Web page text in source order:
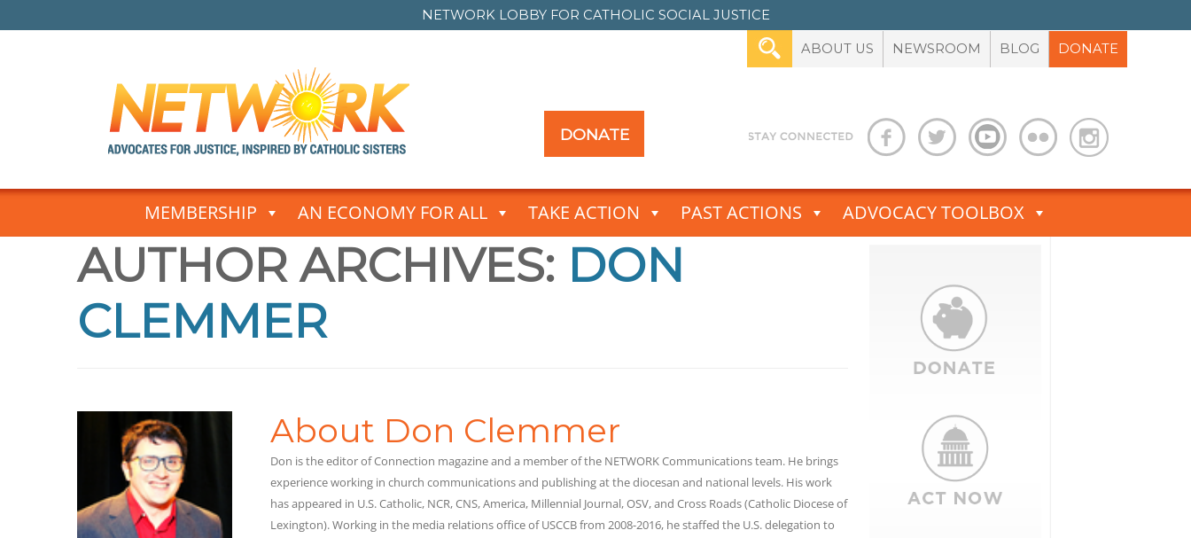
NETWORK LOBBY FOR CATHOLIC SOCIAL JUSTICE
ABOUT US NEWSROOM BLOG DONATE
DONATE
Skip
MEMBERSHIP AN ECONOMY FOR ALL TAKE ACTION PAST ACTIONS ADVOCACY TOOLBOX
AUTHOR ARCHIVES: DON
CLEMMER
About Don Clemmer
Don is the editor of Connection magazine and a member of the NETWORK Communications team. He brings
experience working in church communications and publishing at the diocesan and national levels. His work
has appeared in U.S. Catholic, NCR, CNS, America, Millennial Journal, OSV, and Cross Roads (Catholic Diocese of
Lexington). Working in the media relations office of USCCB from 2008-2016, he staffed the U.S. delegation to